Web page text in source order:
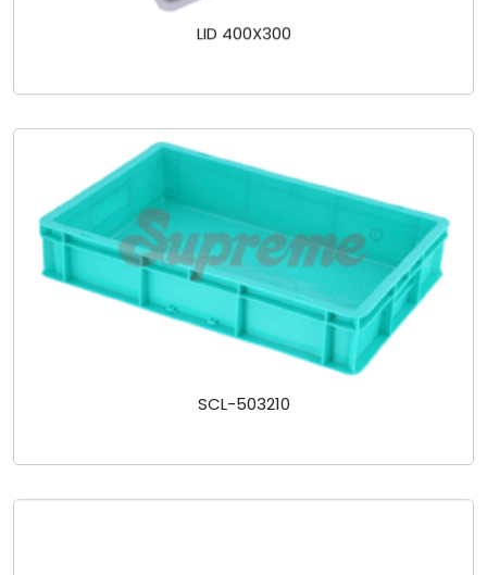
LID 400X300
SCL-503210